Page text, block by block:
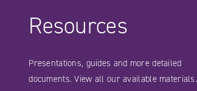
Resources
Presentations, guides and more detailed
documents. View all our available materials.